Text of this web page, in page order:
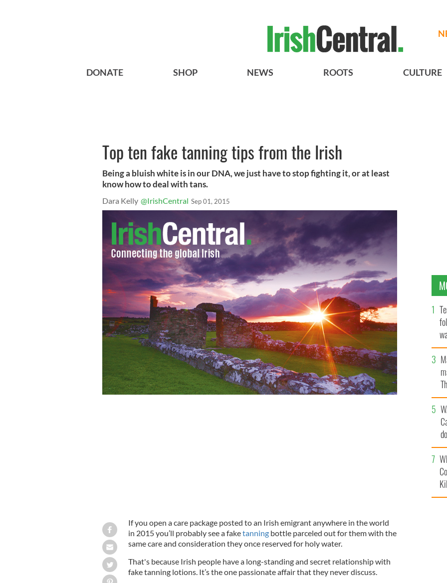
DONATE SHOP NEWS ROOTS CULTURE
Top ten fake tanning tips from the Irish
Being a bluish white is in our DNA, we just have to stop fighting it, or at least
know how to deal with tans.
Dara Kelly @IrishCentral Sep 01, 2015
If you open a care package posted to an Irish emigrant anywhere in the world
in 2015 you’ll probably see a faketanningbottle parceled out for them with the
same care and consideration they once reserved for holy water.
That's because Irish people have a long-standing and secret relationship with
fake tanning lotions. It’s the one passionate affair that they never discuss.